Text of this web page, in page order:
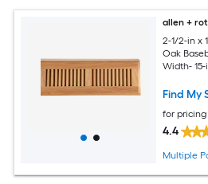
allen +
2-1/2-in x
Oak
Width- 15-
Find My
for
4.4
Multiple